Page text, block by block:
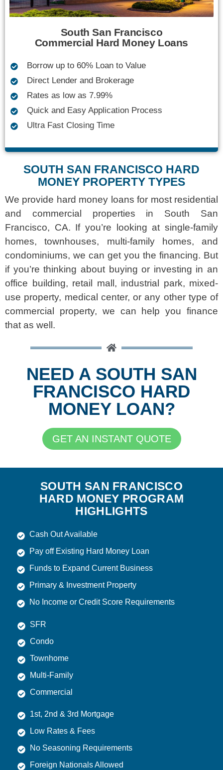
South San Francisco
Commercial Hard Money Loans
Borrow up to 60% Loan to Value
Direct Lender and Brokerage
Rates as low as 7.99%
Quick and Easy Application Process
Ultra Fast Closing Time
SOUTH SAN FRANCISCO HARD
MONEY PROPERTY TYPES
We provide hard money loans for most residential
and commercial properties in South San
Francisco, CA. If you’re looking at single-family
homes, townhouses, multi-family homes, and
condominiums, we can get you the financing. But
if you’re thinking about buying or investing in an
office building, retail mall, industrial park, mixed-
use property, medical center, or any other type of
commercial property, we can help you finance
that as well.
NEED A SOUTH SAN
FRANCISCO HARD
MONEY LOAN?
GET AN INSTANT QUOTE
SOUTH SAN FRANCISCO
HARD MONEY PROGRAM
HIGHLIGHTS
Cash Out Available
Pay off Existing Hard Money Loan
Funds to Expand Current Business
Primary & Investment Property
No Income or Credit Score Requirements
SFR
Condo
Townhome
Multi-Family
Commercial
1st, 2nd & 3rd Mortgage
Low Rates & Fees
No Seasoning Requirements
Foreign Nationals Allowed